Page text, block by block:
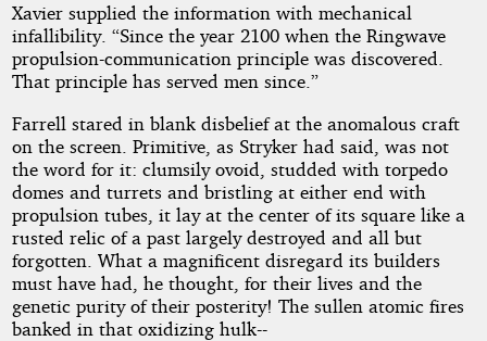
Xavier supplied the information with mechanical
infallibility. “Since the year 2100 when the Ringwave
propulsion-communication principle was discovered.
That principle has served men since.”
Farrell stared in blank disbelief at the anomalous craft
on the screen. Primitive, as Stryker had said, was not
the word for it: clumsily ovoid, studded with torpedo
domes and turrets and bristling at either end with
propulsion tubes, it lay at the center of its square like a
rusted relic of a past largely destroyed and all but
forgotten. What a magnificent disregard its builders
must have had, he thought, for their lives and the
genetic purity of their posterity! The sullen atomic fires
banked in that oxidizing hulk--